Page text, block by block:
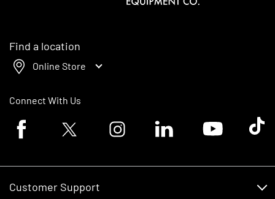
Find a location
Online Store
Connect With Us
Facebook logoTwitter logo Instagram logoLinkedin logoYoutube logoTik
Customer Support